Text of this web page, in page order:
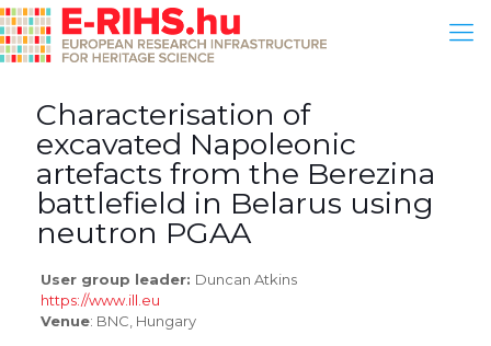
Characterisation of
excavated Napoleonic
artefacts from the Berezina
battlefield in Belarus using
neutron PGAA
User group leader: Duncan Atkins
https://www.ill.eu
Venue: BNC, Hungary